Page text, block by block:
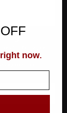
OFF
right now.